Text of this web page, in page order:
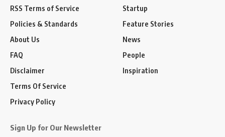
RSS Terms of Service
Policies & Standards
About Us
FAQ
Disclaimer
Terms Of Service
Privacy Policy
Startup
Feature Stories
News
People
Inspiration
Sign Up for Our Newsletter